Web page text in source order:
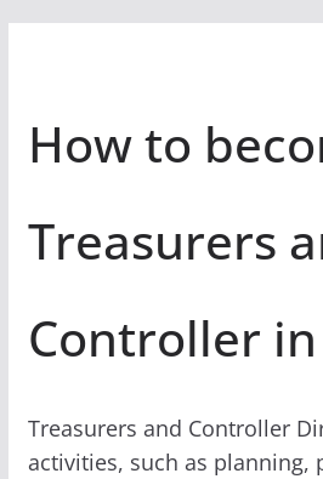
How to
Treasurers
Controller
Treasurers and Controller
activities, such as planning,